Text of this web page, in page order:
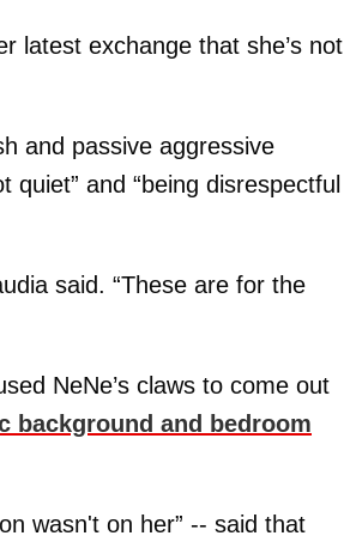
latest exchange that she’s not
and passive aggressive
and “being disrespectful
said. “These are for the
NeNe’s claws to come out
background and bedroom
wasn't on her” -- said that